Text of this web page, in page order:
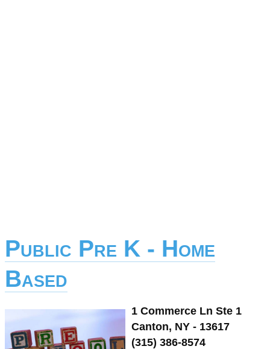
Public Pre K - Home
Based
1 Commerce Ln Ste 1
Canton, NY - 13617
(315) 386-8574